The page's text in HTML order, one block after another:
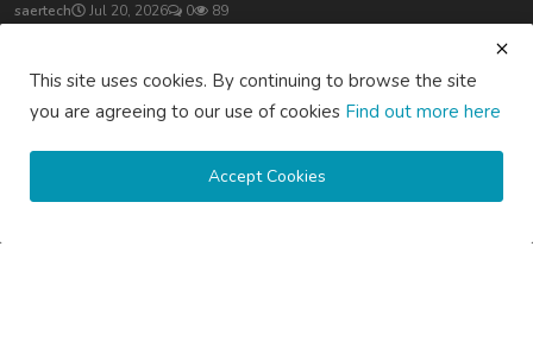
saertech Jul 20, 2026 0 89
SOCIAL MEDIA
This site uses cookies. By continuing to browse the site
you are agreeing to our use of cookies Find out more here
Accept Cookies